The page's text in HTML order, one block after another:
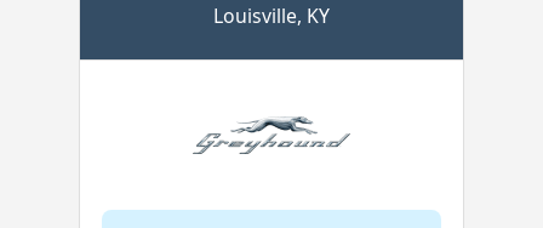
Louisville, KY